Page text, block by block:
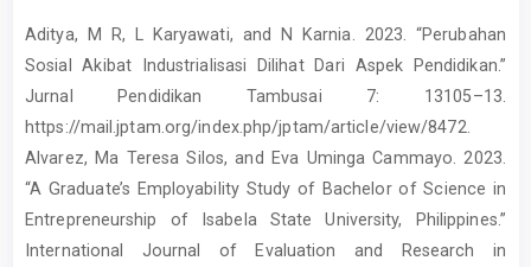
Aditya, M R, L Karyawati, and N Karnia. 2023. “Perubahan
Sosial Akibat Industrialisasi Dilihat Dari Aspek Pendidikan.”
Jurnal Pendidikan Tambusai 7: 13105–13.
https://mail.jptam.org/index.php/jptam/article/view/8472.
Alvarez, Ma Teresa Silos, and Eva Uminga Cammayo. 2023.
“A Graduate’s Employability Study of Bachelor of Science in
Entrepreneurship of Isabela State University, Philippines.”
International Journal of Evaluation and Research in